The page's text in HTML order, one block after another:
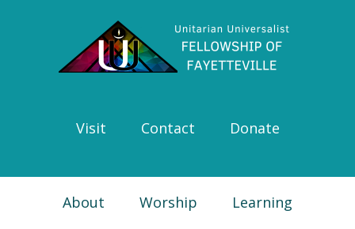
navigation
Visit Contact Donate
About Worship Learning